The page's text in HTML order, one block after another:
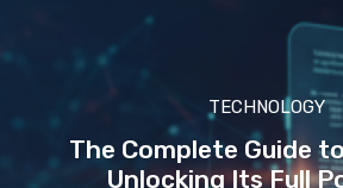
TECHNOLOGY
The Complete Guide
Unlocking Its Full